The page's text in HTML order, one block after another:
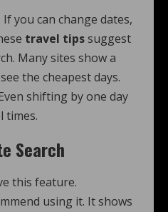
you can change dates,
travel tipssuggest
Many sites show a
the cheapest days.
shifting by one day
times.
Search
this feature.
using it. It shows